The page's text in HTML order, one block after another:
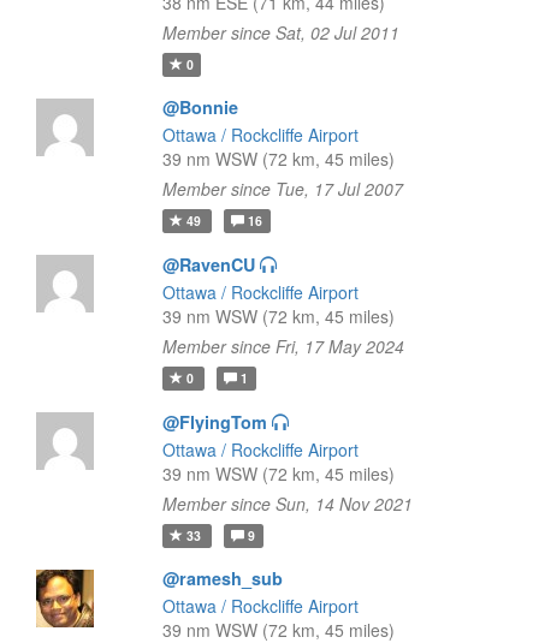
Member since Sat, 02 Jul 2011
0
@Bonnie
Ottawa / Rockcliffe Airport
39 nm WSW (72 km, 45 miles)
Member since Tue, 17 Jul 2007
49 16
@RavenCU
Ottawa / Rockcliffe Airport
39 nm WSW (72 km, 45 miles)
Member since Fri, 17 May 2024
0 1
@FlyingTom
Ottawa / Rockcliffe Airport
39 nm WSW (72 km, 45 miles)
Member since Sun, 14 Nov 2021
33 9
@ramesh_sub
Ottawa / Rockcliffe Airport
39 nm WSW (72 km, 45 miles)